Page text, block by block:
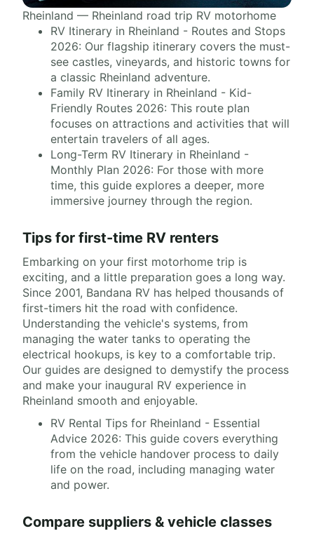
Rheinland — Rheinland road trip RV motorhome
RV Itinerary in Rheinland - Routes and Stops
2026: Our flagship itinerary covers the must-
see castles, vineyards, and historic towns for
a classic Rheinland adventure.
Family RV Itinerary in Rheinland - Kid-
Friendly Routes 2026: This route plan
focuses on attractions and activities that will
entertain travelers of all ages.
Long-Term RV Itinerary in Rheinland -
Monthly Plan 2026: For those with more
time, this guide explores a deeper, more
immersive journey through the region.
Tips for first-time RV renters
Embarking on your first motorhome trip is
exciting, and a little preparation goes a long way.
Since 2001, Bandana RV has helped thousands of
first-timers hit the road with confidence.
Understanding the vehicle's systems, from
managing the water tanks to operating the
electrical hookups, is key to a comfortable trip.
Our guides are designed to demystify the process
and make your inaugural RV experience in
Rheinland smooth and enjoyable.
RV Rental Tips for Rheinland - Essential
Advice 2026: This guide covers everything
from the vehicle handover process to daily
life on the road, including managing water
and power.
Compare suppliers & vehicle classes